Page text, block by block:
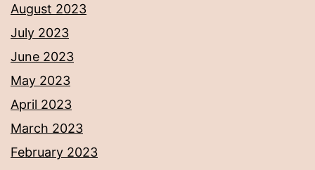
August 2023
July 2023
June 2023
May 2023
April 2023
March 2023
February 2023